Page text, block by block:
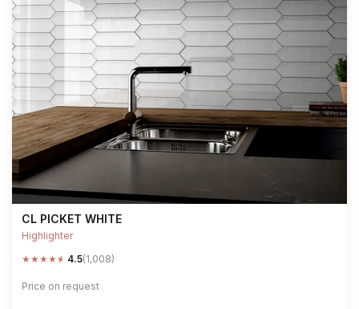
CL PICKET WHITE
Highlighter
★★★★★ 4.5(1,008)
Price on request